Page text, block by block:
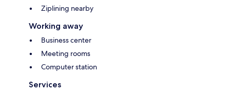
Ziplining nearby
Working away
Business center
Meeting rooms
Computer station
Services